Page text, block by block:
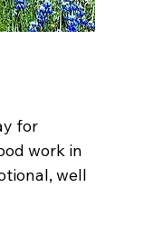
for
work in
well